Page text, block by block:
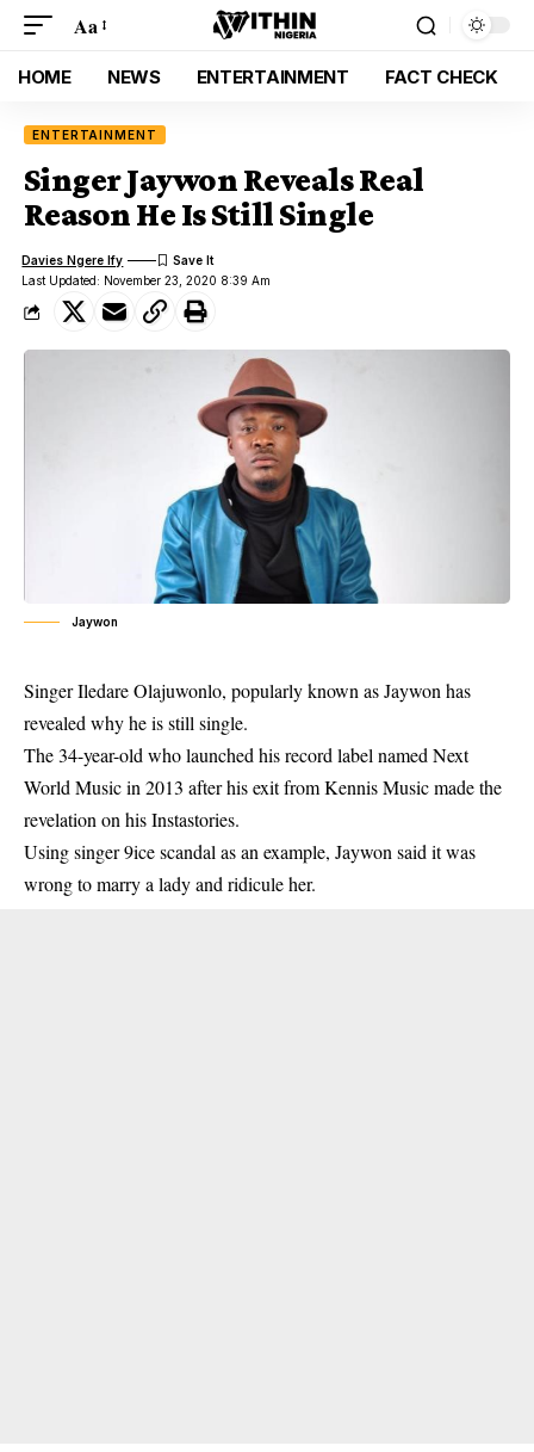
Aa
HOME NEWS ENTERTAINMENT FACT CHECK
ENTERTAINMENT
Singer Jaywon Reveals Real
Reason He Is Still Single
Last Updated: November 23, 2020 8:39 Am
Davies Ngere Ify
Jaywon
Singer Iledare Olajuwonlo, popularly known as Jaywon has
revealed why he is still single.
The 34-year-old who launched his record label named Next
World Music in 2013 after his exit from Kennis Music made the
revelation on his Instastories.
Using singer 9ice scandal as an example, Jaywon said it was
wrong to marry a lady and ridicule her.